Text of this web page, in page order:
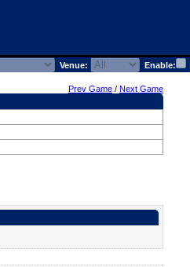
Venue: Enable:
Prev Game / Next Game